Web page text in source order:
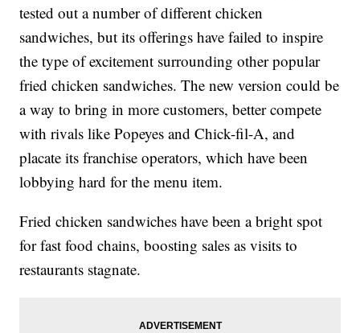
tested out a number of different chicken
sandwiches, but its offerings have failed to inspire
the type of excitement surrounding other popular
fried chicken sandwiches. The new version could be
a way to bring in more customers, better compete
with rivals like Popeyes and Chick-fil-A, and
placate its franchise operators, which have been
lobbying hard for the menu item.
Fried chicken sandwiches have been a bright spot
for fast food chains, boosting sales as visits to
restaurants stagnate.